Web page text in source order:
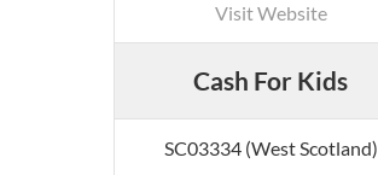
Visit Website
Cash For Kids
SC03334 (West Scotland)